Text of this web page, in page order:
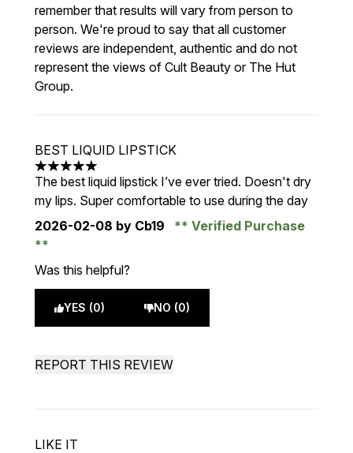
remember that results will vary from person to
person. We're proud to say that all customer
reviews are independent, authentic and do not
represent the views of Cult Beauty or The Hut
Group.
BEST LIQUID LIPSTICK
5 stars out of a maximum of 5
The best liquid lipstick I’ve ever tried. Doesn't dry
my lips. Super comfortable to use during the day
2026-02-08 by Cb19 Verified Purchase
Was this helpful?
YES (0) NO (0)
REPORT THIS REVIEW
LIKE IT